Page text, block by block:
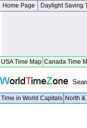
Home Page Daylight Saving
USA Time Map Canada Time
Time in World Capitals North